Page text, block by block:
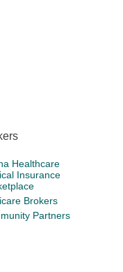
Healthcare
Insurance
Brokers
Partners